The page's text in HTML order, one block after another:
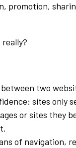
promotion,
two
sites only
or sites they
of navigation,